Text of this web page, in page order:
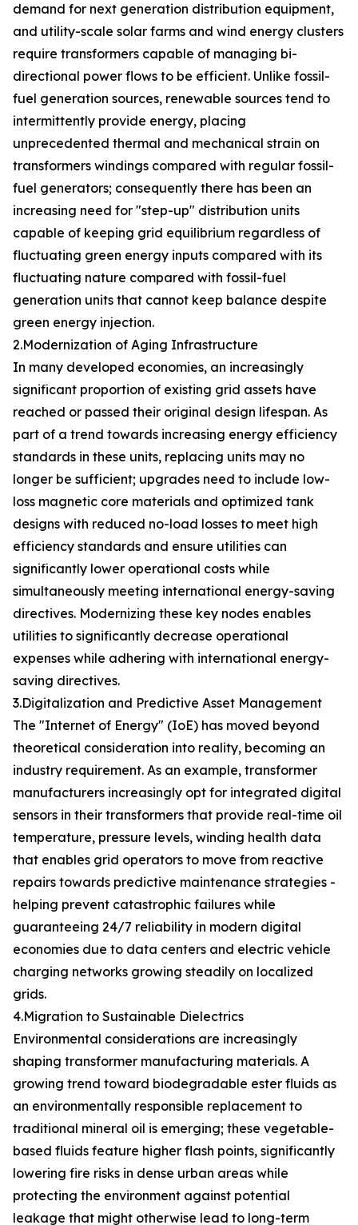
demand for next generation distribution equipment,
and utility-scale solar farms and wind energy clusters
require transformers capable of managing bi-
directional power flows to be efficient. Unlike fossil-
fuel generation sources, renewable sources tend to
intermittently provide energy, placing
unprecedented thermal and mechanical strain on
transformers windings compared with regular fossil-
fuel generators; consequently there has been an
increasing need for "step-up" distribution units
capable of keeping grid equilibrium regardless of
fluctuating green energy inputs compared with its
fluctuating nature compared with fossil-fuel
generation units that cannot keep balance despite
green energy injection.
2.Modernization of Aging Infrastructure
In many developed economies, an increasingly
significant proportion of existing grid assets have
reached or passed their original design lifespan. As
part of a trend towards increasing energy efficiency
standards in these units, replacing units may no
longer be sufficient; upgrades need to include low-
loss magnetic core materials and optimized tank
designs with reduced no-load losses to meet high
efficiency standards and ensure utilities can
significantly lower operational costs while
simultaneously meeting international energy-saving
directives. Modernizing these key nodes enables
utilities to significantly decrease operational
expenses while adhering with international energy-
saving directives.
3.Digitalization and Predictive Asset Management
The "Internet of Energy" (IoE) has moved beyond
theoretical consideration into reality, becoming an
industry requirement. As an example, transformer
manufacturers increasingly opt for integrated digital
sensors in their transformers that provide real-time oil
temperature, pressure levels, winding health data
that enables grid operators to move from reactive
repairs towards predictive maintenance strategies -
helping prevent catastrophic failures while
guaranteeing 24/7 reliability in modern digital
economies due to data centers and electric vehicle
charging networks growing steadily on localized
grids.
4.Migration to Sustainable Dielectrics
Environmental considerations are increasingly
shaping transformer manufacturing materials. A
growing trend toward biodegradable ester fluids as
an environmentally responsible replacement to
traditional mineral oil is emerging; these vegetable-
based fluids feature higher flash points, significantly
lowering fire risks in dense urban areas while
protecting the environment against potential
leakage that might otherwise lead to long-term